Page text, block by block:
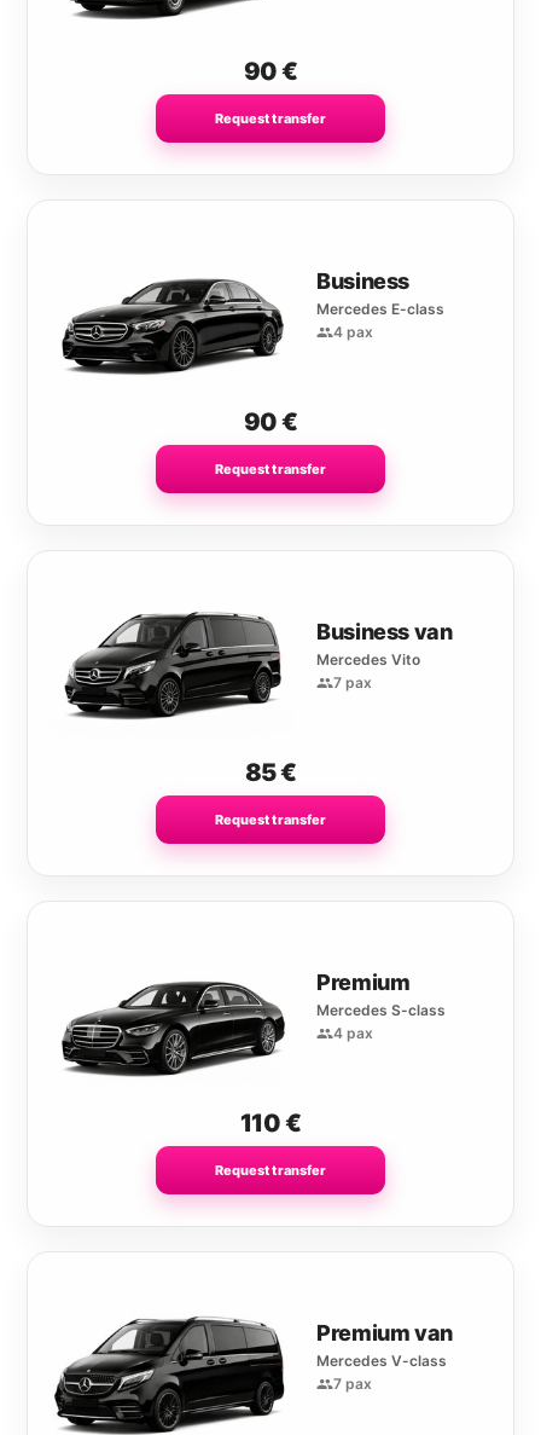
90€
Request transfer
Business
Mercedes E-class
4 pax
90€
Request transfer
Business van
Mercedes Vito
7 pax
85€
Request transfer
Premium
Mercedes S-class
4 pax
110€
Request transfer
Premium van
Mercedes V-class
7 pax